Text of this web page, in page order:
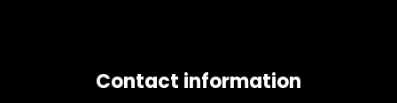
Contact information